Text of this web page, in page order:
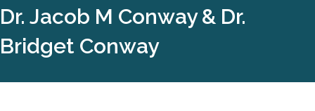
Dr. Jacob M Conway & Dr.
Bridget Conway